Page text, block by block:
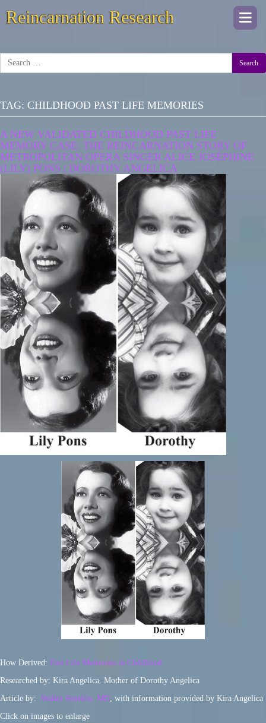
Reincarnation Research
Search
TAG: CHILDHOOD PAST LIFE MEMORIES
A NEW VALIDATED CHILDHOOD PAST LIFE
MEMORY CASE: THE REINCARNATION STORY OF
METROPOLITAN OPERA SINGER ALICE JOSÉPHINE
(LILY) PONS | DOROTHY ANGELICA
How Derived: Past Life Memories in Childhood
Researched by: Kira Angelica. Mother of Dorothy Angelica
Article by: Walter Semkiw, MD , with information provided by Kira Angelica
Click on images to enlarge